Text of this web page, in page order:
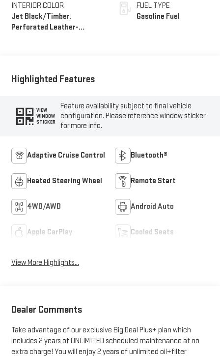
INTERIOR COLOR
Jet Black/Timber,
Perforated Leather-
FUEL TYPE
Gasoline Fuel
Highlighted Features
VIEW
WINDOW
STICKER
Feature availability subject to final vehicle
configuration. Please reference window sticker
for more info.
Adaptive Cruise Control Bluetooth®
Heated Steering Wheel Remote Start
4WD/AWD Android Auto
Apple CarPlay Cooled Seats
View More Highlights...
Dealer Comments
Take advantage of our exclusive Big Deal Plus+ plan which
includes 2 years of UNLIMITED scheduled maintenance at no
extra charge! You will enjoy 2 years of unlimited oil+filter